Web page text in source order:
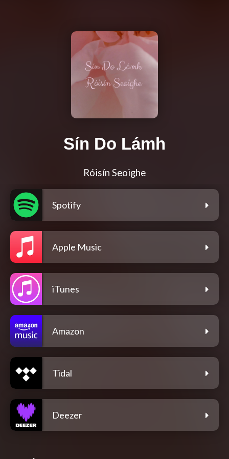
Sín Do Lámh
Róisín Seoighe
Spotify
Apple Music
iTunes
Amazon
Tidal
Deezer